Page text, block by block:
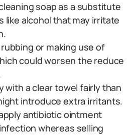
soap as a substitute
like alcohol that may irritate
or making use of
could worsen the reduce
with a clear towel fairly than
introduce extra irritants.
antibiotic ointment
whereas selling